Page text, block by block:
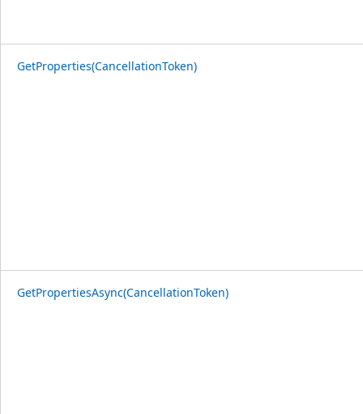
GetProperties(CancellationToken)
GetPropertiesAsync(CancellationToken)